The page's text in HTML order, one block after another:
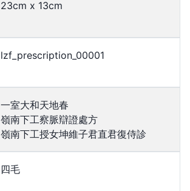
23cm x 13cm
lzf_prescription_00001
一室大和天地春
嶺南下工察脈辯證處方
嶺南下工授女坤維子君直君復侍診
四毛